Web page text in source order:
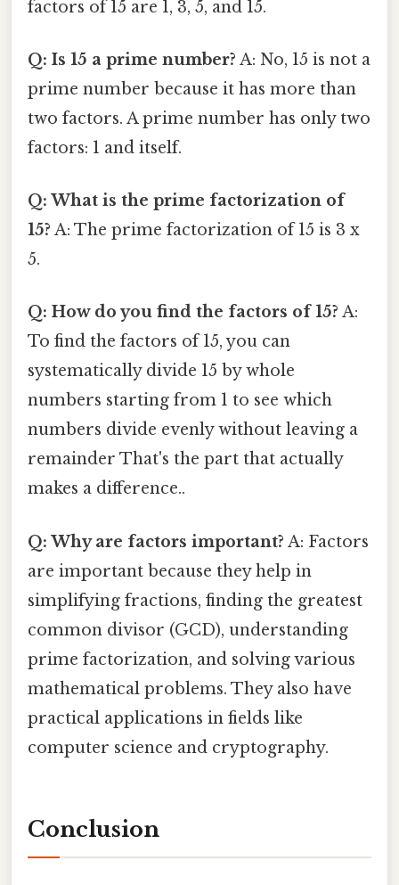
factors of 15 are 1, 3, 5, and 15.
Q: Is 15 a prime number? A: No, 15 is not a
prime number because it has more than
two factors. A prime number has only two
factors: 1 and itself.
Q: What is the prime factorization of
15? A: The prime factorization of 15 is 3 x
5.
Q: How do you find the factors of 15? A:
To find the factors of 15, you can
systematically divide 15 by whole
numbers starting from 1 to see which
numbers divide evenly without leaving a
remainder That's the part that actually
makes a difference..
Q: Why are factors important? A: Factors
are important because they help in
simplifying fractions, finding the greatest
common divisor (GCD), understanding
prime factorization, and solving various
mathematical problems. They also have
practical applications in fields like
computer science and cryptography.
Conclusion